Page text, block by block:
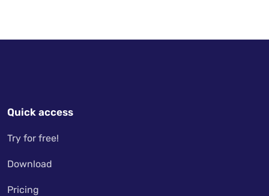
Quick access
Try for free!
Download
Pricing